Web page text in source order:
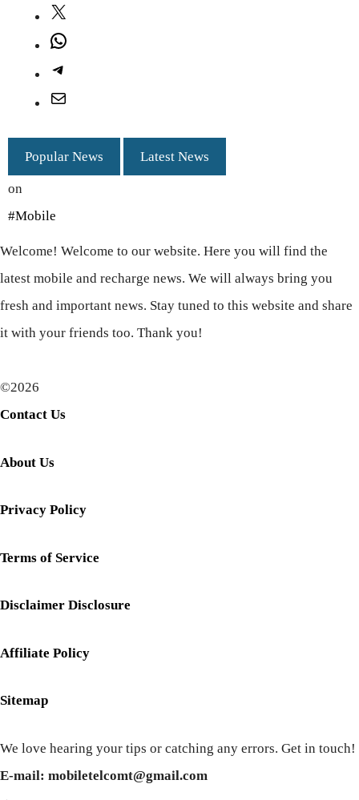
Popular News Latest News
on
#Mobile
Welcome! Welcome to our website. Here you will find the
latest mobile and recharge news. We will always bring you
fresh and important news. Stay tuned to this website and share
it with your friends too. Thank you!
©2026
Contact Us
About Us
Privacy Policy
Terms of Service
Disclaimer Disclosure
Affiliate Policy
Sitemap
We love hearing your tips or catching any errors. Get in touch!
E-mail: mobiletelcomt@gmail.com